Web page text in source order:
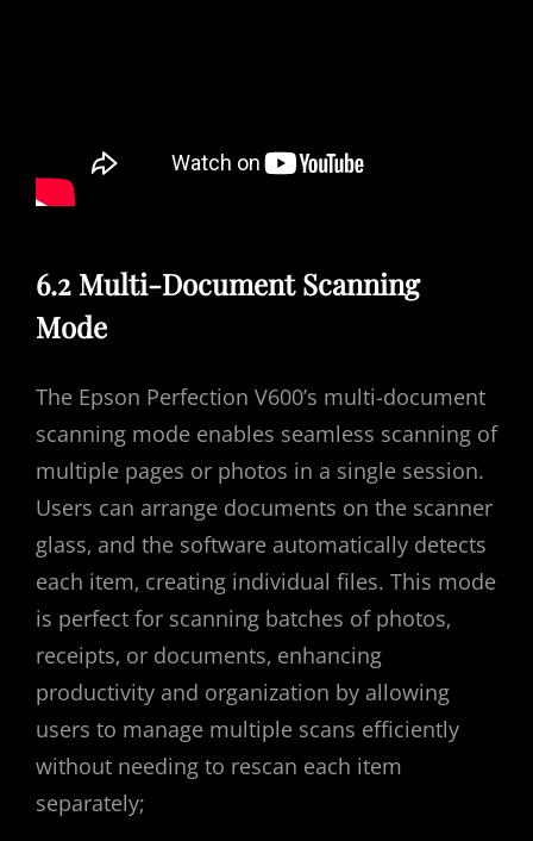
6.2 Multi-Document Scanning
Mode
The Epson Perfection V600’s multi-document
scanning mode enables seamless scanning of
multiple pages or photos in a single session.
Users can arrange documents on the scanner
glass‚ and the software automatically detects
each item‚ creating individual files. This mode
is perfect for scanning batches of photos‚
receipts‚ or documents‚ enhancing
productivity and organization by allowing
users to manage multiple scans efficiently
without needing to rescan each item
separately;